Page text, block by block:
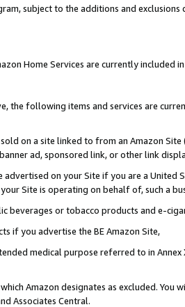
subject to the additions and
Home Services are currently included
the following items and services are
on a site linked to from an Amazon
ad, sponsored link, or other link
advertised on your Site if you are a
Site is operating on behalf of, such a
beverages or tobacco products and e-
if you advertise the BE Amazon Site,
medical purpose referred to in
Amazon designates as excluded. You
Associates Central.